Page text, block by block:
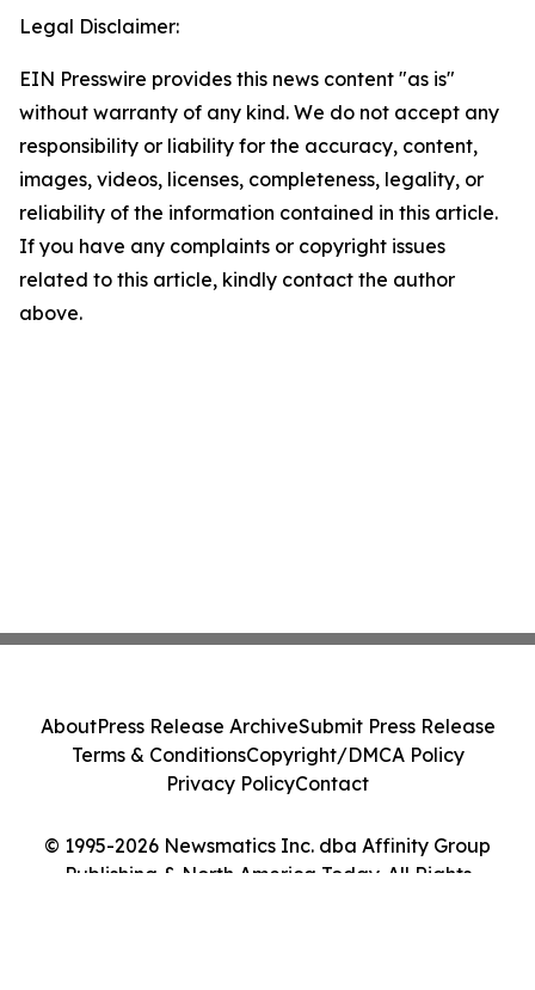
Legal Disclaimer:
EIN Presswire provides this news content "as is"
without warranty of any kind. We do not accept any
responsibility or liability for the accuracy, content,
images, videos, licenses, completeness, legality, or
reliability of the information contained in this article.
If you have any complaints or copyright issues
related to this article, kindly contact the author
above.
© 1995-2026 Newsmatics Inc. dba Affinity Group
Publishing & North America Today. All Rights
AboutPress Release ArchiveSubmit Press Release
Terms & ConditionsCopyright/DMCA Policy
Privacy PolicyContact